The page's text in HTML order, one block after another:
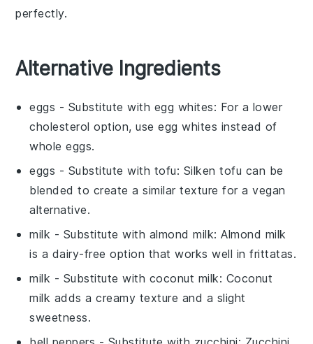
perfectly.
Alternative Ingredients
eggs - Substitute with egg whites: For a lower
cholesterol option, use egg whites instead of
whole eggs.
eggs - Substitute with tofu: Silken tofu can be
blended to create a similar texture for a vegan
alternative.
milk - Substitute with almond milk: Almond milk
is a dairy-free option that works well in frittatas.
milk - Substitute with coconut milk: Coconut
milk adds a creamy texture and a slight
sweetness.